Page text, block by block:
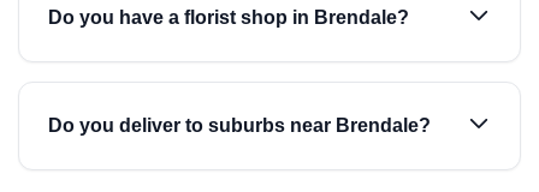
Do you have a florist shop in Brendale?
Do you deliver to suburbs near Brendale?